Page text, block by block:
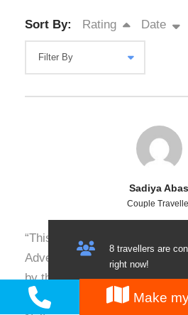
Sort By: Rating Date
Sadiya Abas
Couple
“This is my third or fourth trip
Adventure Club, and I’m
by their professionalism,
attention to detail. Our recent
8 travellers are
right now!
Make